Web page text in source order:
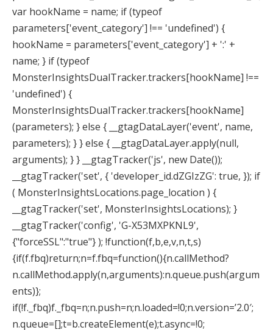
var hookName = name; if (typeof
parameters['event_category'] !== 'undefined') {
hookName = parameters['event_category'] + ':' +
name; } if (typeof
MonsterInsightsDualTracker.trackers[hookName] !==
'undefined') {
MonsterInsightsDualTracker.trackers[hookName]
(parameters); } else { __gtagDataLayer('event', name,
parameters); } } else { __gtagDataLayer.apply(null,
arguments); } } __gtagTracker('js', new Date());
__gtagTracker('set', { 'developer_id.dZGIzZG': true, }); if
( MonsterInsightsLocations.page_location ) {
__gtagTracker('set', MonsterInsightsLocations); }
__gtagTracker('config', 'G-X53MXPKNL9',
{"forceSSL":"true"} ); !function(f,b,e,v,n,t,s)
{if(f.fbq)return;n=f.fbq=function(){n.callMethod?
n.callMethod.apply(n,arguments):n.queue.push(argum
ents)};
if(!f._fbq)f._fbq=n;n.push=n;n.loaded=!0;n.version=’2.0′;
n.queue=[];t=b.createElement(e);t.async=!0;